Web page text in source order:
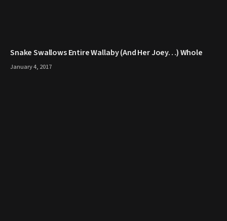
Snake Swallows Entire Wallaby (And Her Joey…) Whole
January 4, 2017